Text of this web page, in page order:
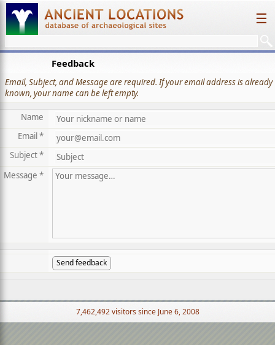
☰
Feedback
Email, Subject, and Message are required. If your email address is already
known, your name can be left empty.
Name
Email *
Subject *
Message *
Send feedback
7,462,492 visitors since June 6, 2008